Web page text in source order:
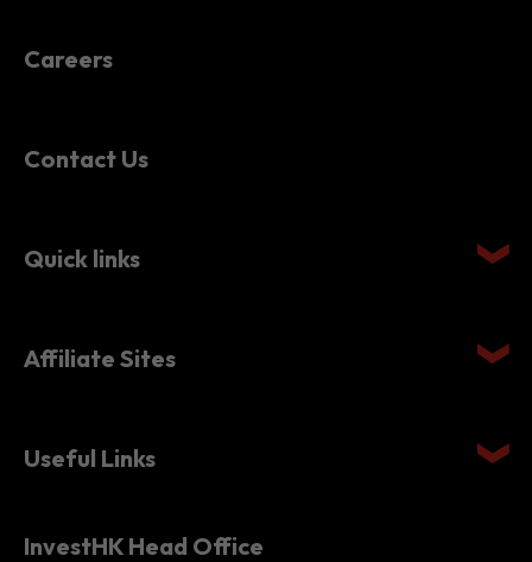
Careers
Contact Us
Quick links
Affiliate Sites
Useful Links
InvestHK Head Office